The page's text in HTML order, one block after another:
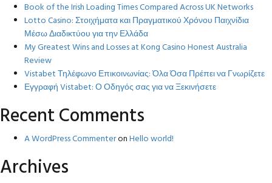
Book of the Irish Loading Times Compared Across UK Networks
Lotto Casino: Στοιχήματα και Πραγματικού Χρόνου Παιχνίδια
Μέσω Διαδικτύου για την Ελλάδα
My Greatest Wins and Losses at Kong Casino Honest Australia
Review
Vistabet Τηλέφωνο Επικοινωνίας: Όλα Όσα Πρέπει να Γνωρίζετε
Εγγραφή Vistabet: Ο Οδηγός σας για να Ξεκινήσετε
Recent Comments
A WordPress CommenteronHello world!
Archives